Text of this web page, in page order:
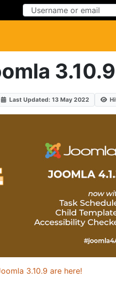
Last Updated: 13 May 2022
3.10.9 are here!